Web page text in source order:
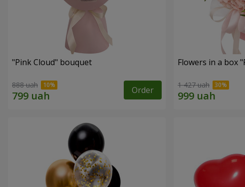
"Pink Cloud" bouquet
888 uah Order
Flowers in a box
1 427 uah